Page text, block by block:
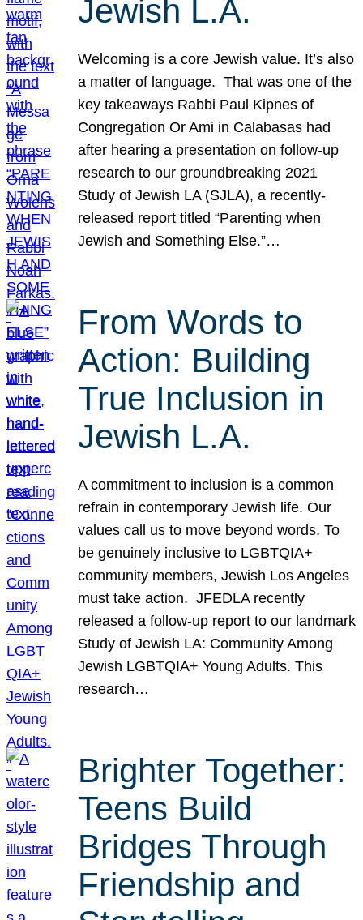
Jewish L.A.
Welcoming is a core Jewish value. It’s also
a matter of language. That was one of the
key takeaways Rabbi Paul Kipnes of
Congregation Or Ami in Calabasas had
after hearing a presentation on follow-up
research to our groundbreaking 2021
Study of Jewish LA (SJLA), a recently-
released report titled “Parenting when
Jewish and Something Else.”…
From Words to
Action: Building
True Inclusion in
Jewish L.A.
A commitment to inclusion is a common
refrain in contemporary Jewish life. Our
values call us to move beyond words. To
be genuinely inclusive to LGBTQIA+
community members, Jewish Los Angeles
must take action. JFEDLA recently
released a follow-up report to our landmark
Study of Jewish LA: Community Among
Jewish LGBTQIA+ Young Adults. This
research…
Brighter Together:
Teens Build
Bridges Through
Friendship and